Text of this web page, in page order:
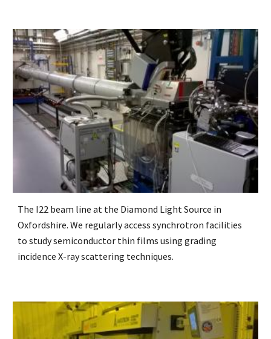
The I22 beam line at the Diamond Light Source in
Oxfordshire. We regularly access synchrotron facilities
to study semiconductor thin films using grading
incidence X-ray scattering techniques.